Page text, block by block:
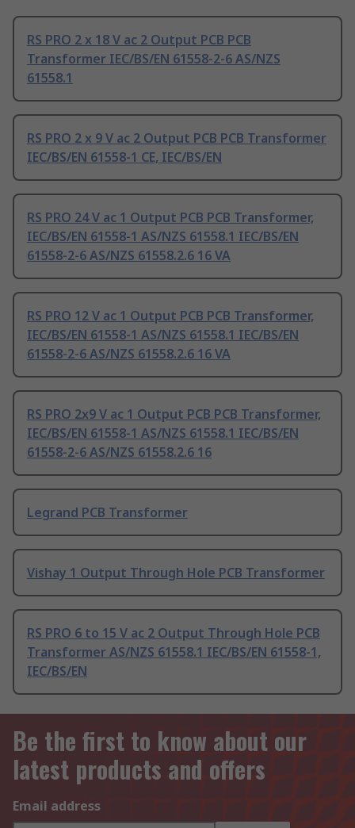
RS PRO 2 x 18 V ac 2 Output PCB PCB
Transformer IEC/BS/EN 61558-2-6 AS/NZS
61558.1
RS PRO 2 x 9 V ac 2 Output PCB PCB Transformer
IEC/BS/EN 61558-1 CE, IEC/BS/EN
RS PRO 24 V ac 1 Output PCB PCB Transformer,
IEC/BS/EN 61558-1 AS/NZS 61558.1 IEC/BS/EN
61558-2-6 AS/NZS 61558.2.6 16 VA
RS PRO 12 V ac 1 Output PCB PCB Transformer,
IEC/BS/EN 61558-1 AS/NZS 61558.1 IEC/BS/EN
61558-2-6 AS/NZS 61558.2.6 16 VA
RS PRO 2x9 V ac 1 Output PCB PCB Transformer,
IEC/BS/EN 61558-1 AS/NZS 61558.1 IEC/BS/EN
61558-2-6 AS/NZS 61558.2.6 16
Legrand PCB Transformer
Vishay 1 Output Through Hole PCB Transformer
RS PRO 6 to 15 V ac 2 Output Through Hole PCB
Transformer AS/NZS 61558.1 IEC/BS/EN 61558-1,
IEC/BS/EN
Be the first to know about our
latest products and offers
Email address